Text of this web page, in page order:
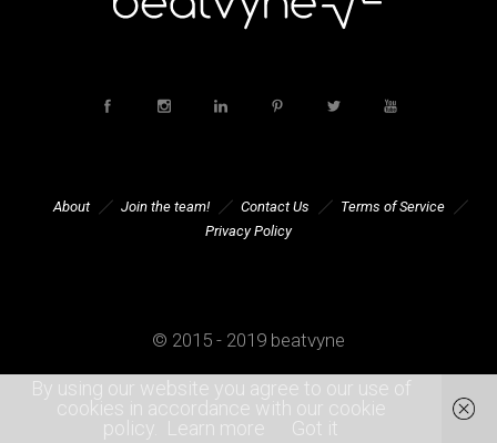
About Join the team! Contact Us
Terms of Service
Privacy Policy
© 2015 - 2019 beatvyne
By using our website you agree to our use of
cookies in accordance with our cookie
policy.
Learn more Got it